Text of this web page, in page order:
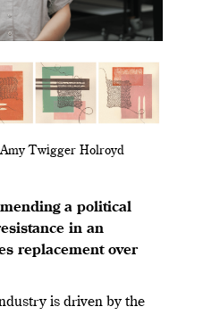
Twigger Holroyd
a political
in an
replacement over
is driven by the